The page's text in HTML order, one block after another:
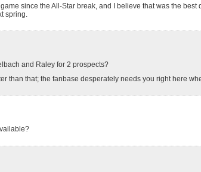
game since the All-Star break, and I believe that was the best
spring.
and Raley for 2 prospects?
than that; the fanbase desperately needs you right here